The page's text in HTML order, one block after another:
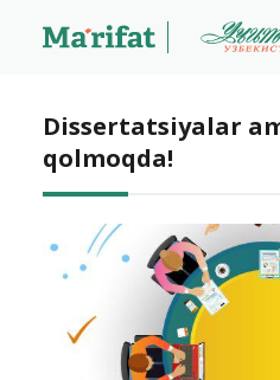
Dissertatsiyalar
qolmoqda!